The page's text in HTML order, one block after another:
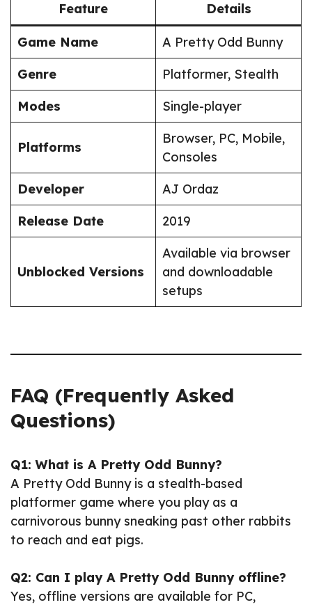
Feature Details
Game Name
A Pretty Odd Bunny
Genre
Platformer, Stealth
Modes
Single-player
Platforms
Browser, PC, Mobile,
Consoles
Developer
AJ Ordaz
Release Date
2019
Unblocked Versions
Available via browser
and downloadable
setups
FAQ (Frequently Asked
Questions)
Q1: What is A Pretty Odd Bunny?
A Pretty Odd Bunny is a stealth-based
platformer game where you play as a
carnivorous bunny sneaking past other rabbits
to reach and eat pigs.
Q2: Can I play A Pretty Odd Bunny offline?
Yes, offline versions are available for PC,